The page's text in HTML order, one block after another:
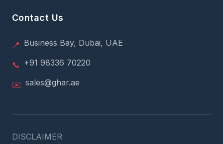
Contact Us
📍 Business Bay, Dubai, UAE
📞 +91 98336 70220
✉️ sales@ghar.ae
DISCLAIMER